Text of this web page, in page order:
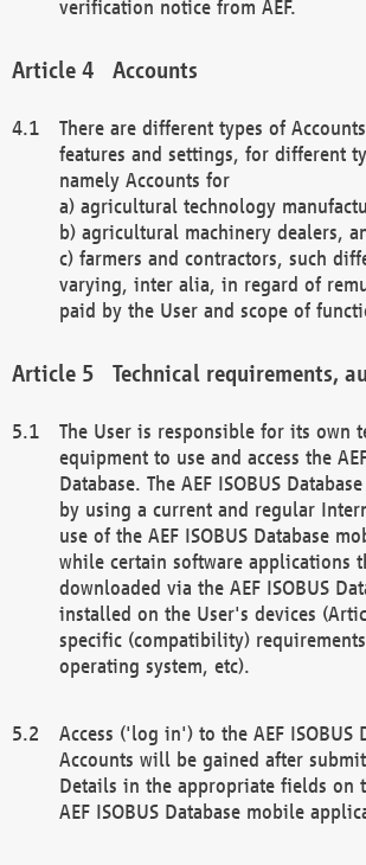
verification notice from AEF.
Accounts
There are different types of
features and settings, for different
namely Accounts for
a) agricultural technology
b) agricultural machinery dealers,
c) farmers and contractors, such
varying, inter alia, in regard of
paid by the User and scope of
Technical requirements,
The User is responsible for its own
equipment to use and access the
Database. The AEF ISOBUS
by using a current and regular
use of the AEF ISOBUS Database
while certain software applications
downloaded via the AEF ISOBUS
installed on the User's devices
specific (compatibility)
operating system, etc).
Access ('log in') to the AEF ISOBUS
Accounts will be gained after
Details in the appropriate fields on
AEF ISOBUS Database mobile